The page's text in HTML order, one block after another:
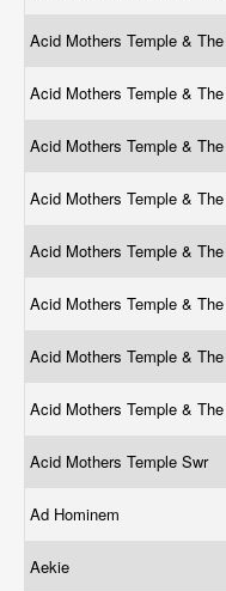
Acid Mothers Temple &
Acid Mothers Temple &
Acid Mothers Temple &
Acid Mothers Temple &
Acid Mothers Temple &
Acid Mothers Temple &
Acid Mothers Temple &
Acid Mothers Temple &
Acid Mothers Temple Swr
Ad Hominem
Aekie